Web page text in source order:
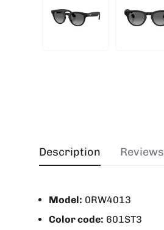
Description
Model: 0RW4013
Color code: 601ST3
Reviews